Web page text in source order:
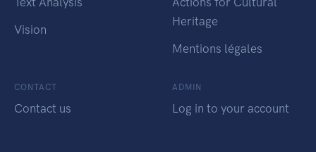
Vision
Heritage
Mentions légales
CONTACT
Contact us
ADMIN
Log in to your account